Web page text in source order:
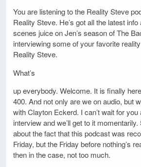
You are listening to the Reality Steve
Reality Steve. He’s got all the latest
scenes juice on Jen’s season of The
interviewing some of your favorite
Reality Steve.
What’s
up everybody. Welcome. It is finally
400. And not only are we on audio, but
with Clayton Eckerd. I can’t wait for you
interview and we’ll get to it
about the fact that this podcast was
Friday, but the Friday before nothing’s
then in the case, not too much.